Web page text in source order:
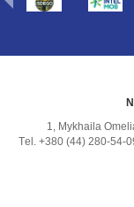
1, Mykhailа
Тel. +380 (44) 280-54-